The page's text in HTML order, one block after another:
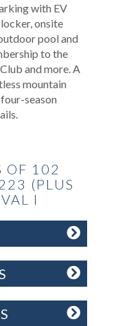
with EV
onsite
pool and
to the
and more. A
mountain
season
OF 102
(PLUS
I